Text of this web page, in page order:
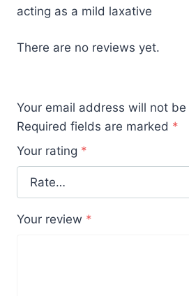
acting as a mild laxative
There are no reviews yet.
Your email address will not
Required fields are marked *
Your rating *
Your review *